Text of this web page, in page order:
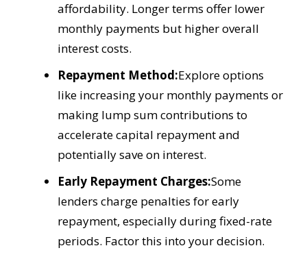
affordability. Longer terms offer lower
monthly payments but higher overall
interest costs.
Repayment Method:Explore options
like increasing your monthly payments or
making lump sum contributions to
accelerate capital repayment and
potentially save on interest.
Early Repayment Charges:Some
lenders charge penalties for early
repayment, especially during fixed-rate
periods. Factor this into your decision.